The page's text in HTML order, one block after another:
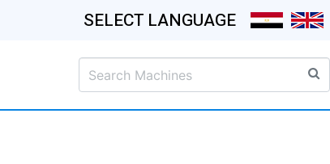
SELECT LANGUAGE